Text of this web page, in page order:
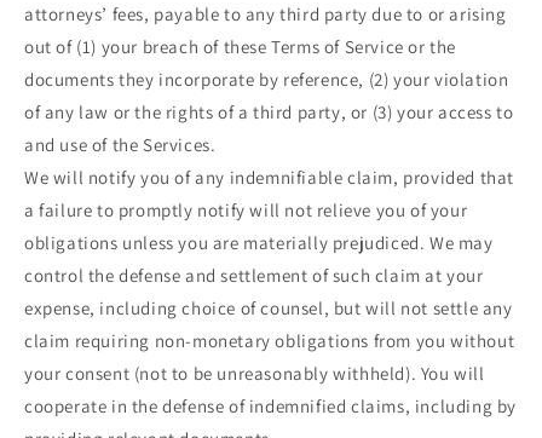
attorneys’ fees, payable to any third party due to or arising
out of (1) your breach of these Terms of Service or the
documents they incorporate by reference, (2) your violation
of any law or the rights of a third party, or (3) your access to
and use of the Services.
We will notify you of any indemnifiable claim, provided that
a failure to promptly notify will not relieve you of your
obligations unless you are materially prejudiced. We may
control the defense and settlement of such claim at your
expense, including choice of counsel, but will not settle any
claim requiring non-monetary obligations from you without
your consent (not to be unreasonably withheld). You will
cooperate in the defense of indemnified claims, including by